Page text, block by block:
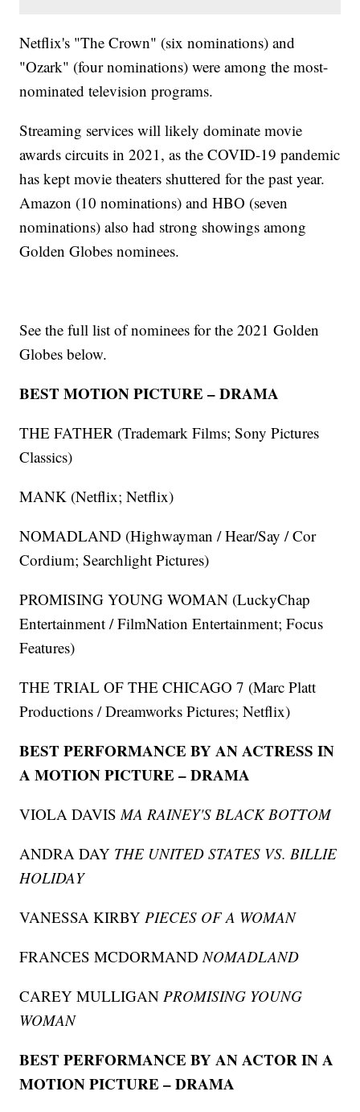
Netflix's "The Crown" (six nominations) and
"Ozark" (four nominations) were among the most-
nominated television programs.
Streaming services will likely dominate movie
awards circuits in 2021, as the COVID-19 pandemic
has kept movie theaters shuttered for the past year.
Amazon (10 nominations) and HBO (seven
nominations) also had strong showings among
Golden Globes nominees.
See the full list of nominees for the 2021 Golden
Globes below.
BEST MOTION PICTURE – DRAMA
THE FATHER (Trademark Films; Sony Pictures
Classics)
MANK (Netflix; Netflix)
NOMADLAND (Highwayman / Hear/Say / Cor
Cordium; Searchlight Pictures)
PROMISING YOUNG WOMAN (LuckyChap
Entertainment / FilmNation Entertainment; Focus
Features)
THE TRIAL OF THE CHICAGO 7 (Marc Platt
Productions / Dreamworks Pictures; Netflix)
BEST PERFORMANCE BY AN ACTRESS IN
A MOTION PICTURE – DRAMA
VIOLA DAVISMA RAINEY'S BLACK BOTTOM
ANDRA DAY THE UNITED STATES VS. BILLIE
HOLIDAY
VANESSA KIRBYPIECES OF A WOMAN
FRANCES MCDORMANDNOMADLAND
CAREY MULLIGANPROMISING YOUNG
WOMAN
BEST PERFORMANCE BY AN ACTOR IN A
MOTION PICTURE – DRAMA